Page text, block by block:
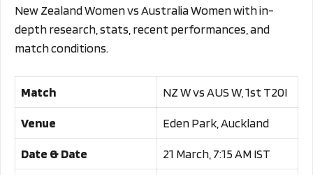
New Zealand Women vs Australia Women with in-
depth research, stats, recent performances, and
match conditions.
Match NZ W vs AUS W, 1st T20I
Venue Eden Park, Auckland
Date & Date 21 March, 7:15 AM IST